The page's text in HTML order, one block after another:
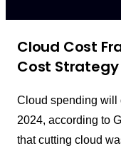
Cloud Cost
Cost Strategy
Cloud spending will
2024, according to
that cutting cloud